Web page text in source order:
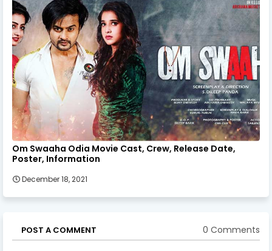
Om Swaaha Odia Movie Cast, Crew, Release Date,
Poster, Information
December 18, 2021
POST A COMMENT 0 Comments